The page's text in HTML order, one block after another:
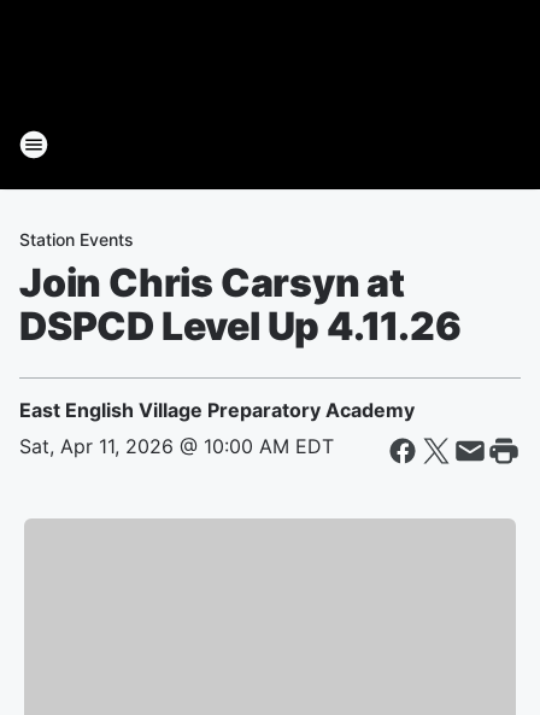
Station Events
Join Chris Carsyn at
DSPCD Level Up 4.11.26
East English Village Preparatory Academy
Sat, Apr 11, 2026 @ 10:00 AM EDT